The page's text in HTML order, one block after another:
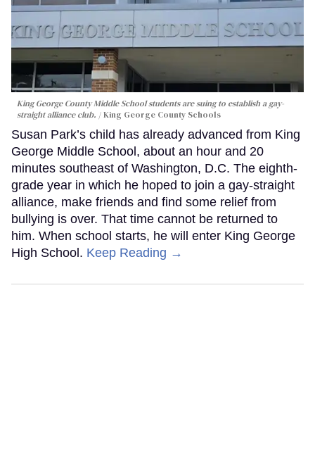
King George County Middle School students are suing to establish a gay-
straight alliance club.
King George County Schools
Susan Park’s child has already advanced from King
George Middle School, about an hour and 20
minutes southeast of Washington, D.C. The eighth-
grade year in which he hoped to join a gay-straight
alliance, make friends and find some relief from
bullying is over. That time cannot be returned to
him. When school starts, he will enter King George
High School. Keep Reading →